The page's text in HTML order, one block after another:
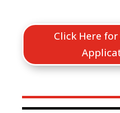
Click Here